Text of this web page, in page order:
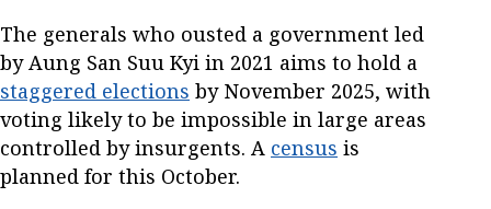
The generals who ousted a government led
by Aung San Suu Kyi in 2021 aims to hold a
staggered elections by November 2025, with
voting likely to be impossible in large areas
controlled by insurgents. A census is
planned for this October.